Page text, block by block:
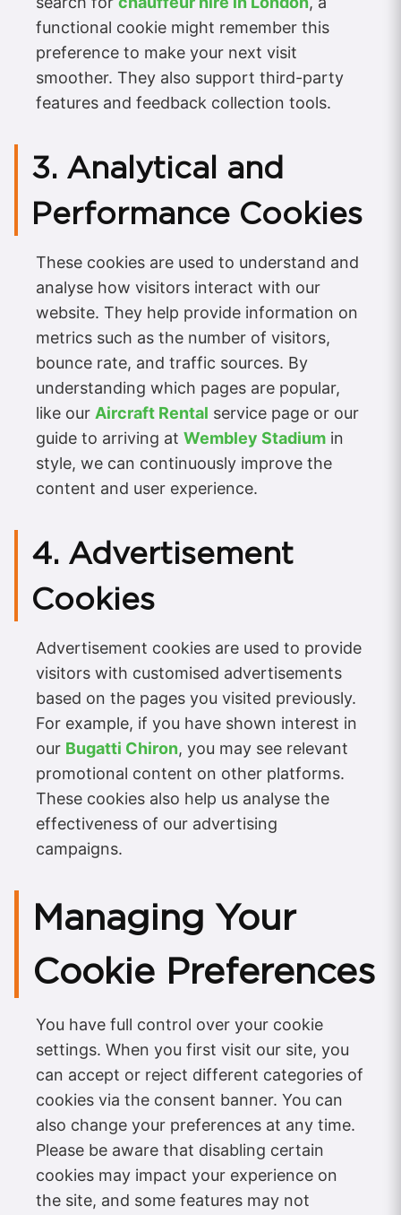
functional cookie might remember this
preference to make your next visit
smoother. They also support third-party
features and feedback collection tools.
3. Analytical and
Performance Cookies
These cookies are used to understand and
analyse how visitors interact with our
website. They help provide information on
metrics such as the number of visitors,
bounce rate, and traffic sources. By
understanding which pages are popular,
like our Aircraft Rental service page or our
guide to arriving at Wembley Stadium in
style, we can continuously improve the
content and user experience.
4. Advertisement
Cookies
Advertisement cookies are used to provide
visitors with customised advertisements
based on the pages you visited previously.
For example, if you have shown interest in
our Bugatti Chiron, you may see relevant
promotional content on other platforms.
These cookies also help us analyse the
effectiveness of our advertising
campaigns.
Managing Your
Cookie Preferences
You have full control over your cookie
settings. When you first visit our site, you
can accept or reject different categories of
cookies via the consent banner. You can
also change your preferences at any time.
Please be aware that disabling certain
cookies may impact your experience on
the site, and some features may not